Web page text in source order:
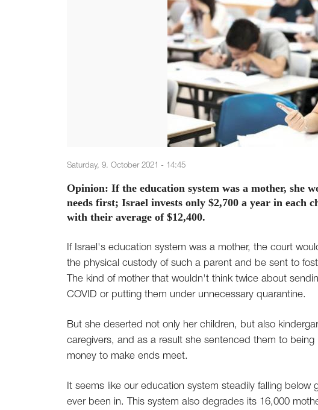
Saturday, 9. October 2021 - 14:45
Opinion: If the education system was a mother,
needs first; Israel invests only $2,700 a year in each
with their average of $12,400.
If Israel's education system was a mother, the court
the physical custody of such a parent and be sent to
The kind of mother that wouldn't think twice about
COVID or putting them under unnecessary quarantine.
But she deserted not only her children, but also
caregivers, and as a result she sentenced them to
money to make ends meet.
It seems like our education system steadily falling
ever been in. This system also degrades its 16,000